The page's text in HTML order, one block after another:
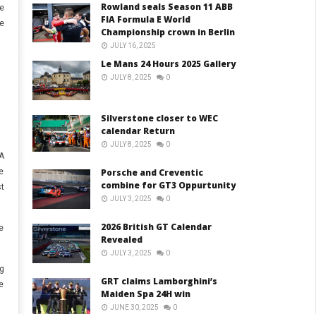
Rowland seals Season 11 ABB
FIA Formula E World
Championship crown in Berlin
JULY 16, 2025
Le Mans 24 Hours 2025 Gallery
JULY 8, 2025 0
Silverstone closer to WEC
calendar Return
JULY 8, 2025 0
Porsche and Creventic
combine for GT3 Oppurtunity
JULY 3, 2025 0
2026 British GT Calendar
Revealed
JULY 3, 2025 0
GRT claims Lamborghini’s
Maiden Spa 24H win
JUNE 30, 2025 0